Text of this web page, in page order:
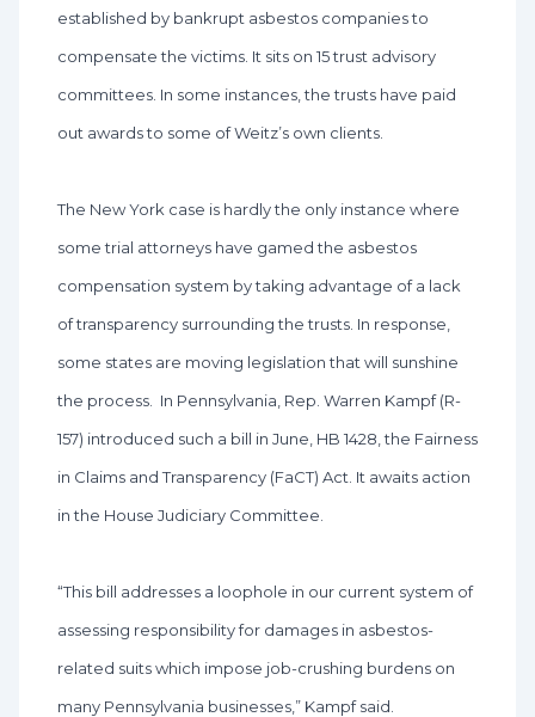
established by bankrupt asbestos companies to
compensate the victims. It sits on 15 trust advisory
committees. In some instances, the trusts have paid
out awards to some of Weitz’s own clients.
The New York case is hardly the only instance where
some trial attorneys have gamed the asbestos
compensation system by taking advantage of a lack
of transparency surrounding the trusts. In response,
some states are moving legislation that will sunshine
the process. In Pennsylvania, Rep. Warren Kampf (R-
157) introduced such a bill in June, HB 1428, the Fairness
in Claims and Transparency (FaCT) Act. It awaits action
in the House Judiciary Committee.
“This bill addresses a loophole in our current system of
assessing responsibility for damages in asbestos-
related suits which impose job-crushing burdens on
many Pennsylvania businesses,” Kampf said.